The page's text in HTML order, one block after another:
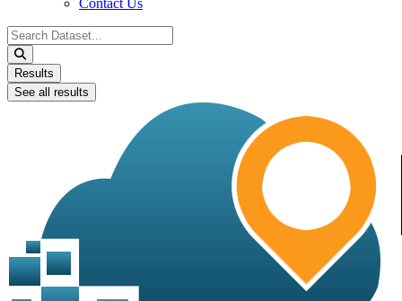
Contact Us
Search
...
Results
See all results